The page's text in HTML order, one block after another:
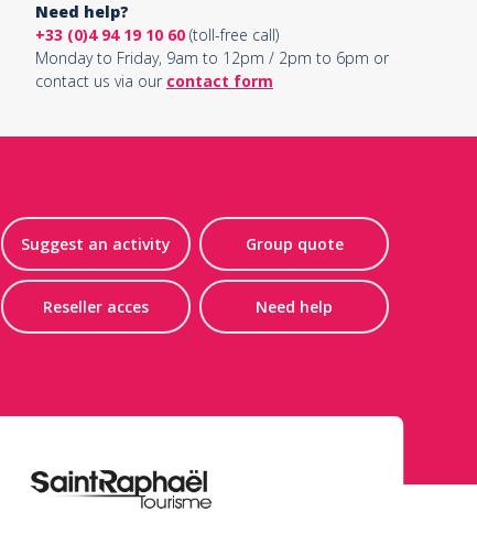
Need help?
+33 (0)4 94 19 10 60(toll-free call)
Monday to Friday, 9am to 12pm / 2pm to 6pm or
contact us via our contact form
Suggest an activity Group quote
Reseller acces Need help